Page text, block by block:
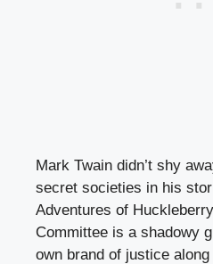
Mark Twain didn’t shy
secret societies in his
Adventures of
Committee is a shadowy
own brand of justice